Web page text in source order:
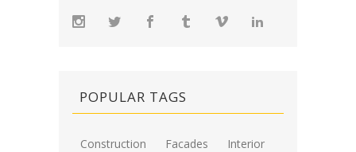
POPULAR TAGS
Construction Facades
Interior